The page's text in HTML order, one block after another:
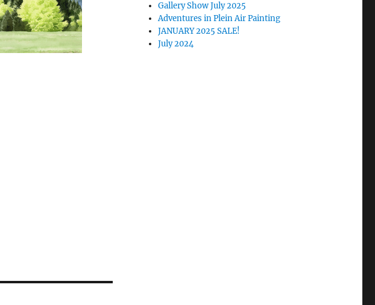
Gallery Show July 2025
Adventures in Plein Air Painting
JANUARY 2025 SALE!
July 2024